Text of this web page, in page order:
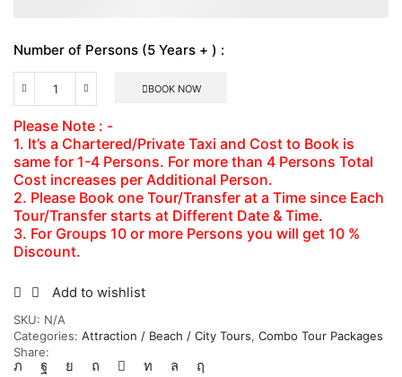
Number of Persons (5 Years + ) :
Martha
River
Rafting
&
Luminous
Lagoon
Combo
Tour
Package
Number
Persons
Years
+
BOOK NOW
Please Note : -
1. It’s a Chartered/Private Taxi and Cost to Book is
same for 1-4 Persons. For more than 4 Persons Total
Cost increases per Additional Person.
2. Please Book one Tour/Transfer at a Time since Each
Tour/Transfer starts at Different Date & Time.
3. For Groups 10 or more Persons you will get 10 %
Discount.
Add to wishlist
SKU: N/A
Categories: Attraction / Beach / City Tours, Combo Tour Packages
Share: